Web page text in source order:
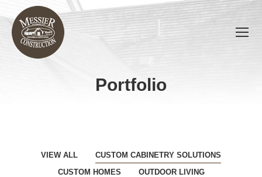
Portfolio
You are here:
VIEW ALL
CUSTOM CABINETRY SOLUTIONS
CUSTOM HOMES
OUTDOOR LIVING